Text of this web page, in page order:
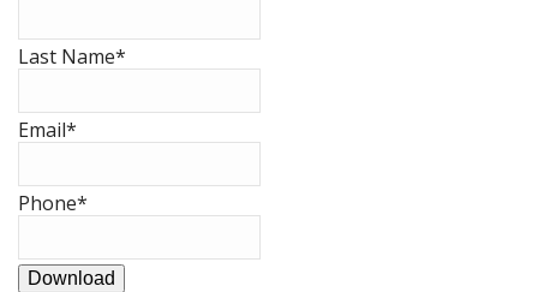
Last Name*
Email*
Phone*
Download